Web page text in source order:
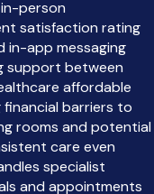
person
satisfaction rating
in-app messaging
support between
affordable
barriers to
rooms and potential
care even
specialist
and appointments